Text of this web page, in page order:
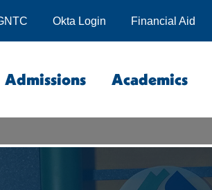
Financial Aid
Okta Login
Admissions Academics